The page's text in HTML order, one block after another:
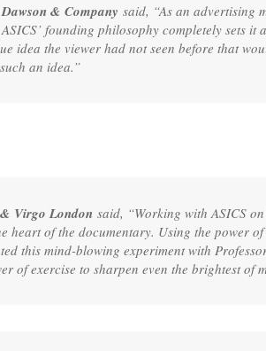
& Company said, “As an advertising
founding philosophy completely sets
idea the viewer had not seen before that
an idea.”
Virgo London said, “Working with ASICS
heart of the documentary. Using the power
this mind-blowing experiment with
of exercise to sharpen even the brightest of